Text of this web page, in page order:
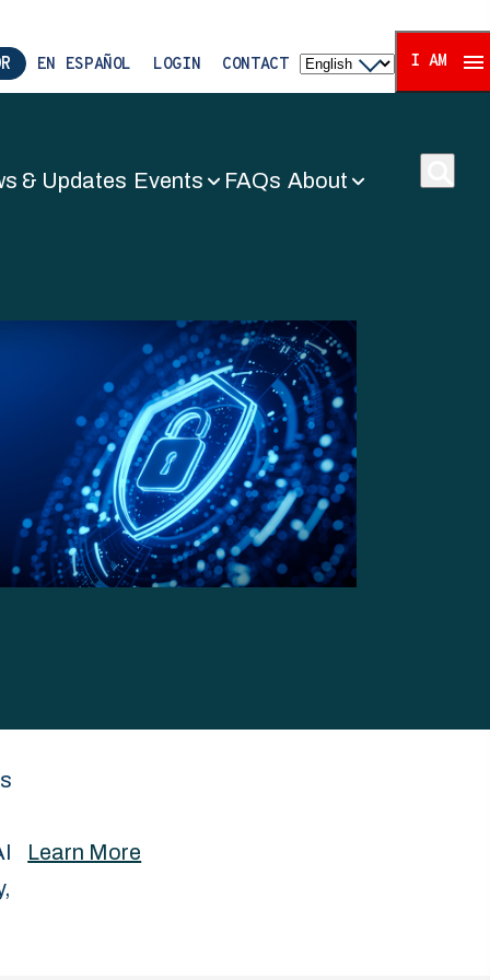
EN ESPAÑOL LOGIN CONTACT I AM
& Updates Events FAQs About
Learn More